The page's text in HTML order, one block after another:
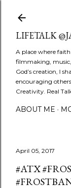
LIFETALK
A place where
filmmaking, music,
God’s creation, I
encouraging
Creativity. Real
ABOUT ME
April 05, 2017
#ATX